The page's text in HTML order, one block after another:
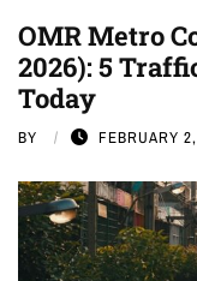
OMR Metro
2026): 5
Today
BY FEBRUARY